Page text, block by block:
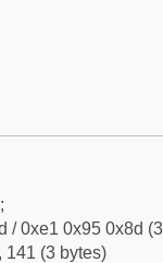
/ 0xe1 0x95 0x8d
141 (3 bytes)